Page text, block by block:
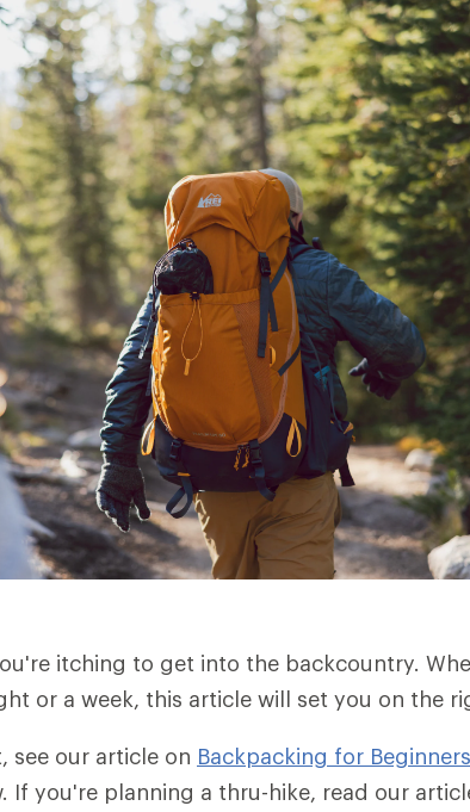
itching to get into the backcountry.
or a week, this article will set you on the
see our article on Backpacking for Beginners
If you're planning a thru-hike, read our